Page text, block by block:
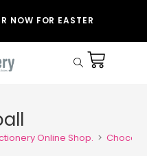
NOW FOR EASTER
Online Shop. >